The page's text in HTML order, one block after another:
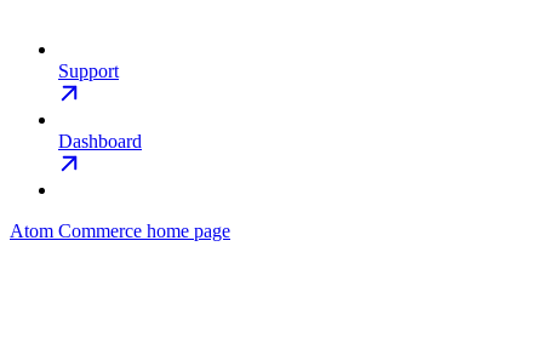
Support
Dashboard
Atom Commerce home page